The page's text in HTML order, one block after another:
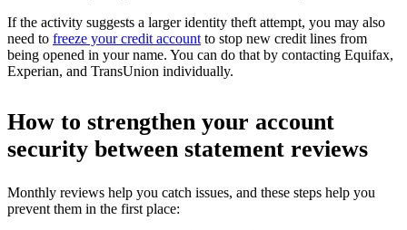
If the activity suggests a larger identity theft attempt, you may also
need to freeze your credit account to stop new credit lines from
being opened in your name. You can do that by contacting Equifax,
Experian, and TransUnion individually.
How to strengthen your account
security between statement reviews
Monthly reviews help you catch issues, and these steps help you
prevent them in the first place: